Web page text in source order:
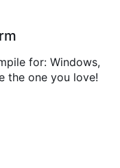
for: Windows,
the one you love!